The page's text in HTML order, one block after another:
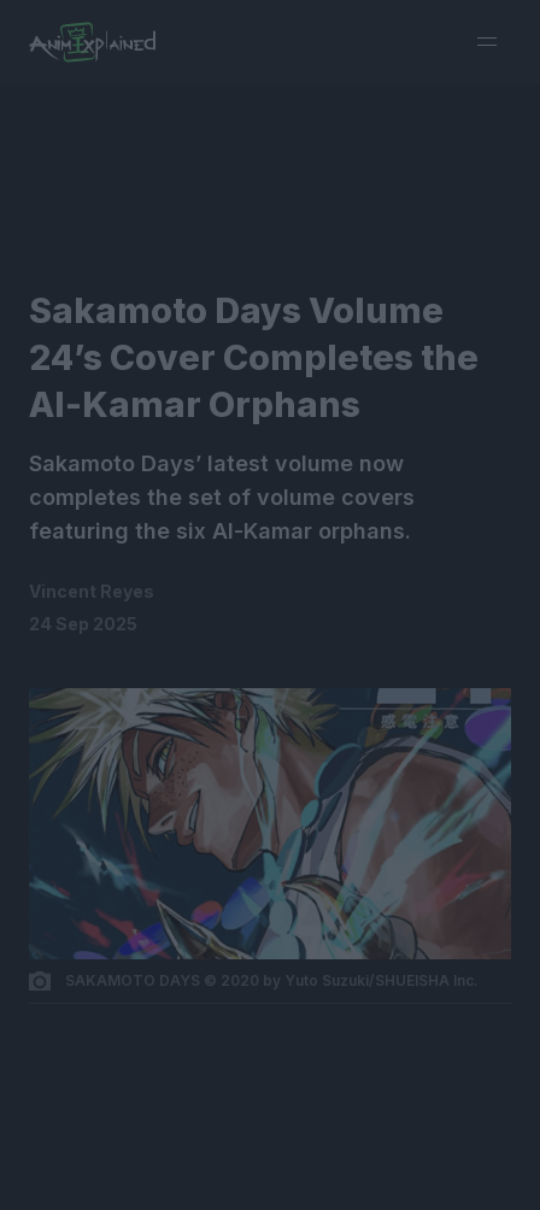
menu
Sakamoto Days Volume
24’s Cover Completes the
Al-Kamar Orphans
Sakamoto Days’ latest volume now
completes the set of volume covers
featuring the six Al-Kamar orphans.
Vincent Reyes
24 Sep 2025
SAKAMOTO DAYS © 2020 by Yuto Suzuki/SHUEISHA Inc.